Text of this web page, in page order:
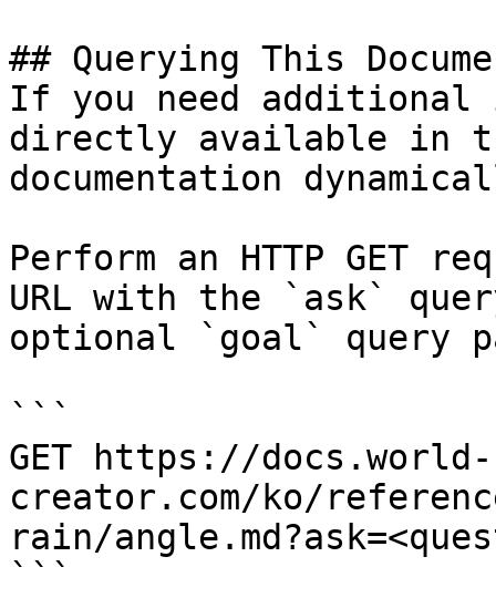
## Querying This
If you need
directly available in
documentation
Perform an HTTP GET
URL with the `ask`
optional `goal` query
```
GET https://docs.world-
creator.com/ko/
rain/
```